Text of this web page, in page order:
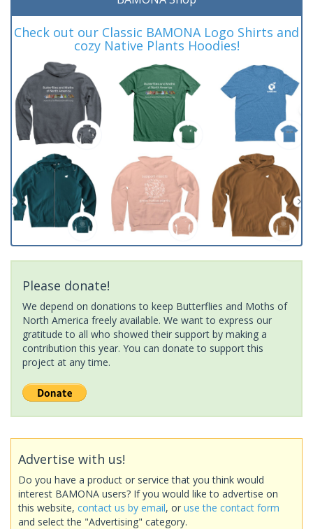
Check out our Classic BAMONA Logo Shirts and
cozy Native Plants Hoodies!
Please donate!
We depend on donations to keep Butterflies and Moths of
North America freely available. We want to express our
gratitude to all who showed their support by making a
contribution this year. You can donate to support this
project at any time.
Advertise with us!
Do you have a product or service that you think would
interest BAMONA users? If you would like to advertise on
this website, contact us by email, or use the contact form
and select the "Advertising" category.